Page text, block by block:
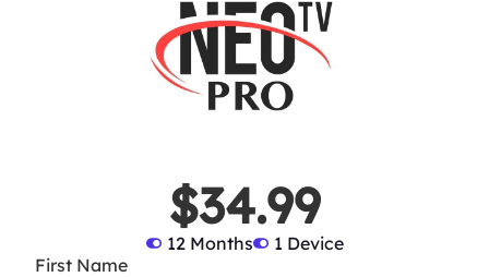
$34.99
12 Months
1 Device
First Name